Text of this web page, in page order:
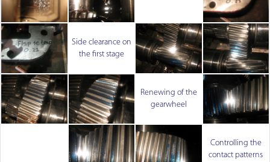
Side clearance on
the first stage
Renewing of the
gearwheel
Controlling the
contact patterns